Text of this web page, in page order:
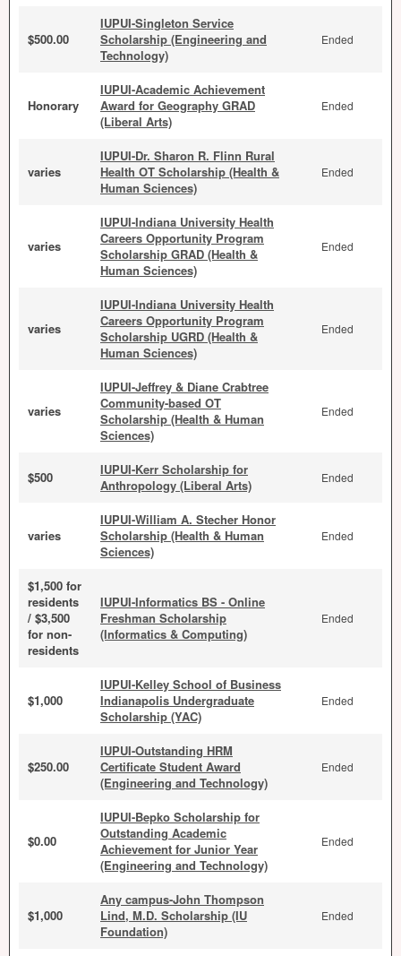
$500.00
IUPUI-Singleton Service
Scholarship (Engineering and
Technology)
Ended
Honorary
IUPUI-Academic Achievement
Award for Geography GRAD
(Liberal Arts)
Ended
varies
IUPUI-Dr. Sharon R. Flinn Rural
Health OT Scholarship (Health &
Human Sciences)
Ended
varies
IUPUI-Indiana University Health
Careers Opportunity Program
Scholarship GRAD (Health &
Human Sciences)
Ended
varies
IUPUI-Indiana University Health
Careers Opportunity Program
Scholarship UGRD (Health &
Human Sciences)
Ended
varies
IUPUI-Jeffrey & Diane Crabtree
Community-based OT
Scholarship (Health & Human
Sciences)
Ended
$500
IUPUI-Kerr Scholarship for
Anthropology (Liberal Arts)
Ended
varies
IUPUI-William A. Stecher Honor
Scholarship (Health & Human
Sciences)
Ended
$1,500 for
residents
/ $3,500
for non-
residents
IUPUI-Informatics BS - Online
Freshman Scholarship
(Informatics & Computing)
Ended
$1,000
IUPUI-Kelley School of Business
Indianapolis Undergraduate
Scholarship (YAC)
Ended
$250.00
IUPUI-Outstanding HRM
Certificate Student Award
(Engineering and Technology)
Ended
$0.00
IUPUI-Bepko Scholarship for
Outstanding Academic
Achievement for Junior Year
(Engineering and Technology)
Ended
$1,000
Any campus-John Thompson
Lind, M.D. Scholarship (IU
Foundation)
Ended